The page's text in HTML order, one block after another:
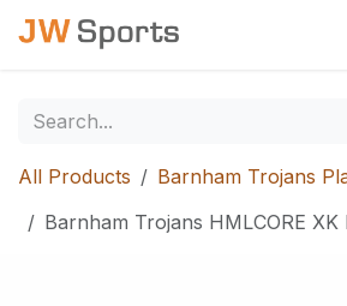
Skip to Content
All Products
Barnham Trojans
Barnham Trojans HMLCORE